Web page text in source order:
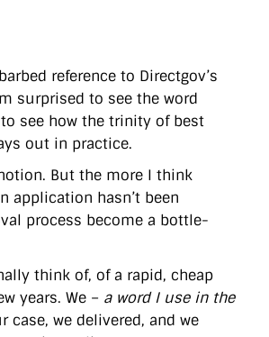
reference to Directgov’s
surprised to see the word
to see how the trinity of best
out in practice.
But the more I think
application hasn’t been
process become a bottle-
think of, of a rapid, cheap
years. We – a word I use in the
we delivered, and we